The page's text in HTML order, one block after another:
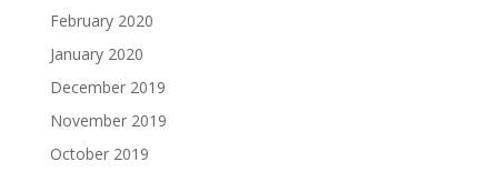
February 2020
January 2020
December 2019
November 2019
October 2019